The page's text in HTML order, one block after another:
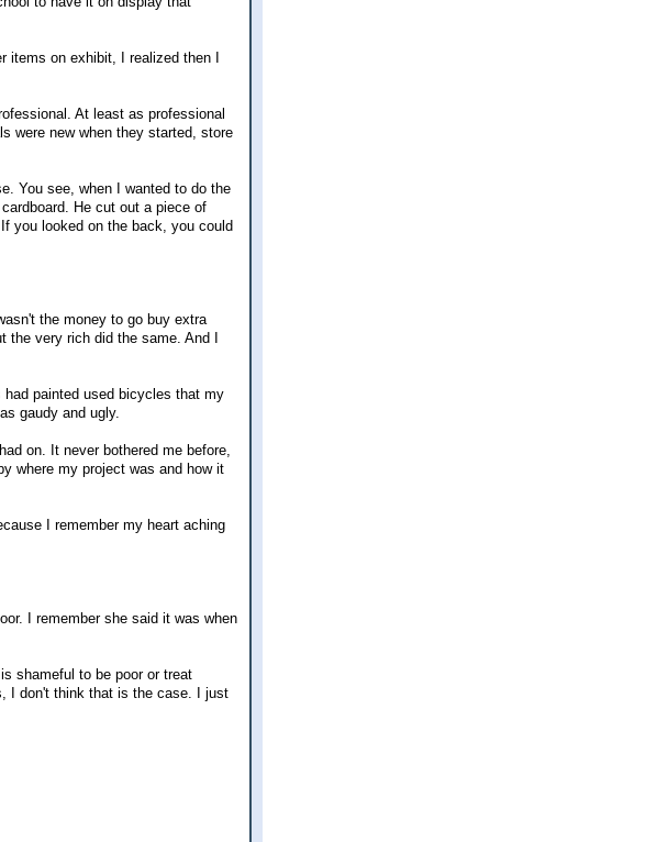
on exhibit, I realized then I
At least as professional
were new when they started, store
You see, when I wanted to do the
He cut out a piece of
you looked on the back, you could
the money to go buy extra
very rich did the same. And I
had painted used bicycles that my
gaudy and ugly.
on. It never bothered me before,
where my project was and how it
I remember my heart aching
I remember she said it was when
shameful to be poor or treat
I don't think that is the case. I just